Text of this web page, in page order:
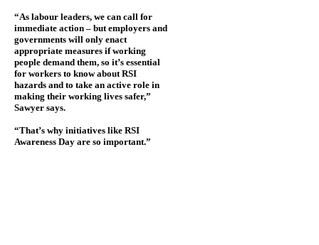
“As labour leaders, we can call for
immediate action – but employers and
governments will only enact
appropriate measures if working
people demand them, so it’s essential
for workers to know about RSI
hazards and to take an active role in
making their working lives safer,”
Sawyer says.
“That’s why initiatives like RSI
Awareness Day are so important.”